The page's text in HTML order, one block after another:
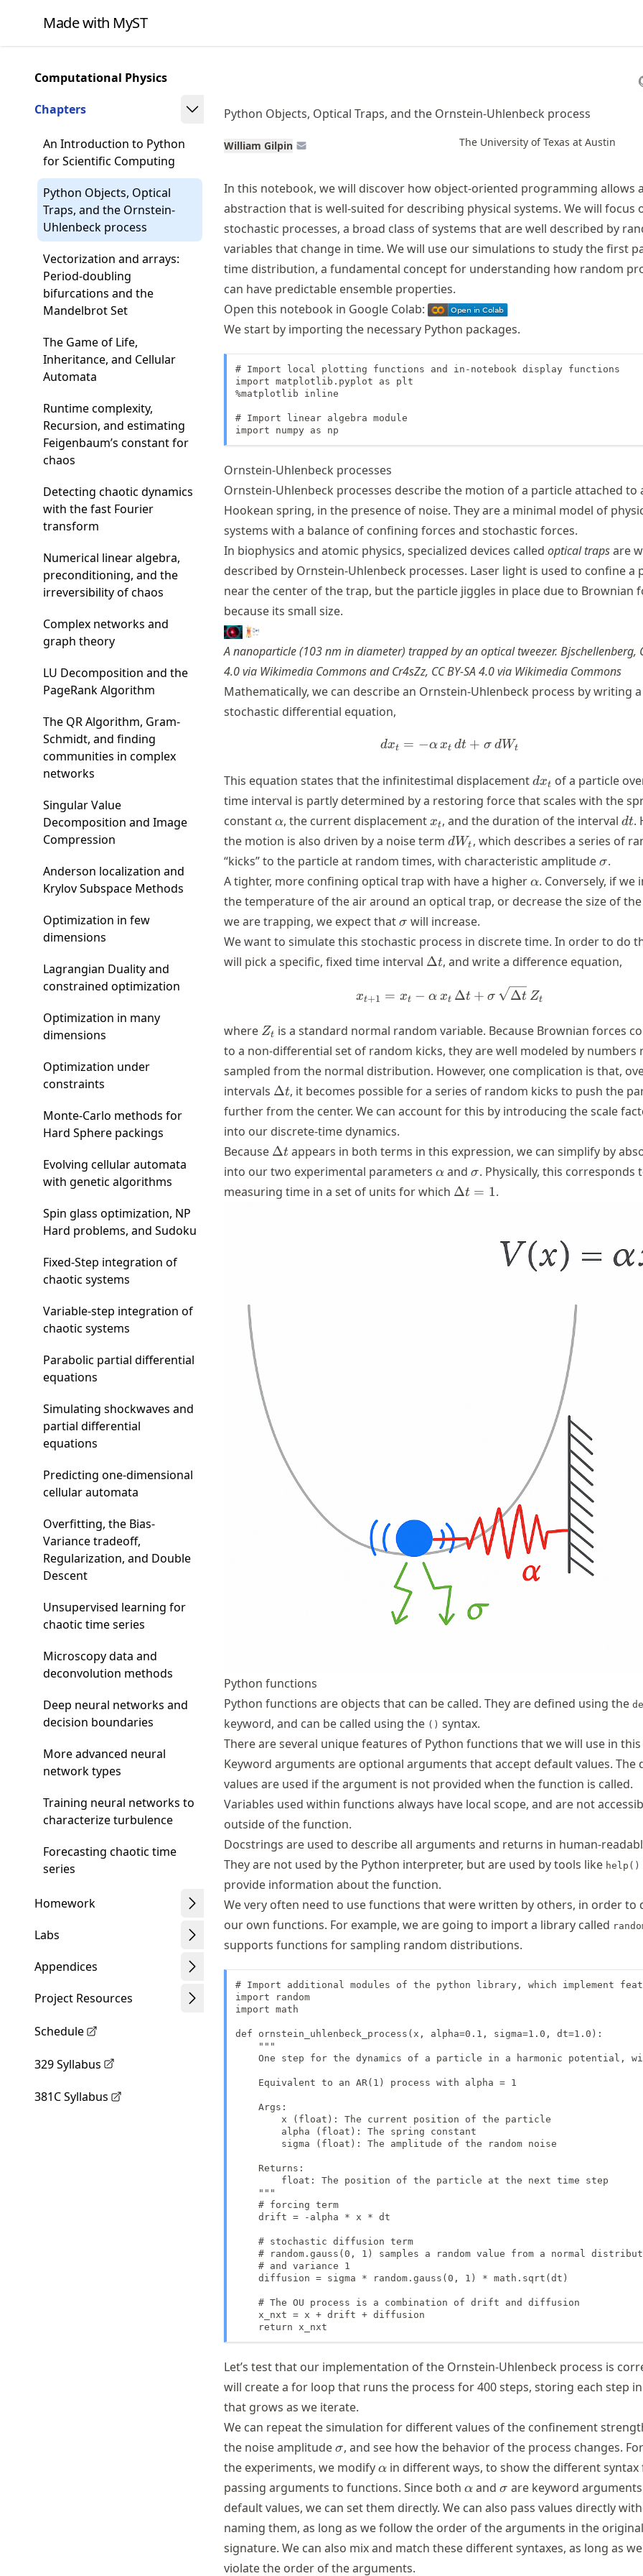
article
content
Made with MyST
Computational Physics
Chapters
An Introduction to Python
for Scientific Computing
Python Objects, Optical
Traps, and the Ornstein-
Uhlenbeck process
Vectorization and arrays:
Period-doubling
bifurcations and the
Mandelbrot Set
The Game of Life,
Inheritance, and Cellular
Automata
Runtime complexity,
Recursion, and estimating
Feigenbaum’s constant for
chaos
Detecting chaotic dynamics
with the fast Fourier
transform
Numerical linear algebra,
preconditioning, and the
irreversibility of chaos
Complex networks and
graph theory
LU Decomposition and the
PageRank Algorithm
The QR Algorithm, Gram-
Schmidt, and finding
communities in complex
networks
Singular Value
Decomposition and Image
Compression
Anderson localization and
Krylov Subspace Methods
Optimization in few
dimensions
Lagrangian Duality and
constrained optimization
Optimization in many
dimensions
Optimization under
constraints
Monte-Carlo methods for
Hard Sphere packings
Evolving cellular automata
with genetic algorithms
Spin glass optimization, NP
Hard problems, and Sudoku
Fixed-Step integration of
chaotic systems
Variable-step integration of
chaotic systems
Parabolic partial differential
equations
Simulating shockwaves and
partial differential
equations
Predicting one-dimensional
cellular automata
Overfitting, the Bias-
Variance tradeoff,
Regularization, and Double
Descent
Unsupervised learning for
chaotic time series
Microscopy data and
deconvolution methods
Deep neural networks and
decision boundaries
More advanced neural
network types
Training neural networks to
characterize turbulence
Forecasting chaotic time
series
Homework
Labs
Appendices
Project Resources
Schedule
329 Syllabus
381C Syllabus
Python Objects, Optical Traps, and the Ornstein-Uhlenbeck process
William Gilpin The University of Texas at Austin
In this notebook, we will discover how object-oriented programming allows
abstraction that is well-suited for describing physical systems. We will focus
stochastic processes, a broad class of systems that are well described by
variables that change in time. We will use our simulations to study the first
time distribution, a fundamental concept for understanding how random
can have predictable ensemble properties.
Open this notebook in Google Colab:
We start by importing the necessary Python packages.
# Import local plotting functions and in-notebook display functions
import matplotlib.pyplot as plt
%matplotlib inline
# Import linear algebra module
import numpy as np
Ornstein-Uhlenbeck processes
Ornstein-Uhlenbeck processes describe the motion of a particle attached to
Hookean spring, in the presence of noise. They are a minimal model of
systems with a balance of confining forces and stochastic forces.
In biophysics and atomic physics, specialized devices called optical trapsare
described by Ornstein-Uhlenbeck processes. Laser light is used to confine a
near the center of the trap, but the particle jiggles in place due to Brownian
because its small size.
A nanoparticle (103 nm in diameter) trapped by an optical tweezer. Bjschellenberg,
4.0 via Wikimedia Commons and Cr4sZz, CC BY-SA 4.0 via Wikimedia Commons
Mathematically, we can describe an Ornstein-Uhlenbeck process by writing a
stochastic differential equation,
dx_{t}=-\alpha
dxt = −αxt dt + σ dWt
This equation states that the infinitestimal displacementdx_{t}
dxt of a particle
time interval is partly determined by a restoring force that scales with the
constant\alpha
α, the current displacementx_t
xt, and the duration of the intervaldt
dt.
the motion is also driven by a noise term dW_t
dWt , which describes a series of
“kicks” to the particle at random times, with characteristic amplitude\sigma
σ.
A tighter, more confining optical trap with have a higher\alpha
α. Conversely, if we
the temperature of the air around an optical trap, or decrease the size of
we are trapping, we expect that\sigma
σ will increase.
We want to simulate this stochastic process in discrete time. In order to do
will pick a specific, fixed time interval \Delta
Δt, and write a difference equation,
x_{t+1}=x_{t}-\alpha
xt+1 = xt − α xt Δt + σ Δt Zt
where Z_{t}
Zt is a standard normal random variable. Because Brownian forces
to a non-differential set of random kicks, they are well modeled by numbers
sampled from the normal distribution. However, one complication is that,
intervals \Delta
t
Δt, it becomes possible for a series of random kicks to push the
further from the center. We can account for this by introducing the scale
into our discrete-time dynamics.
Because \Delta
t
Δt appears in both terms in this expression, we can simplify by
into our two experimental parameters \alpha
α and\sigma
σ. Physically, this corresponds
measuring time in a set of units for which \Delta
Δt = 1.
Python functions
Python functions are objects that can be called. They are defined using the
keyword, and can be called using the () syntax.
There are several unique features of Python functions that we will use in this
Keyword arguments are optional arguments that accept default values. The
values are used if the argument is not provided when the function is called.
Variables used within functions always have local scope, and are not
outside of the function.
Docstrings are used to describe all arguments and returns in human-
They are not used by the Python interpreter, but are used by tools like help()
provide information about the function.
We very often need to use functions that were written by others, in order to
our own functions. For example, we are going to import a library called
supports functions for sampling random distributions.
# Import additional modules of the python library, which implement
import random
import math
def ornstein_uhlenbeck_process(x, alpha=0.1, sigma=1.0, dt=1.0):
    """
One step for the dynamics of a particle in a harmonic potential,
    Equivalent to an AR(1) process with alpha = 1
    Args:
        x (float): The current position of the particle
        alpha (float): The spring constant
        sigma (float): The amplitude of the random noise
    Returns:
        float: The position of the particle at the next time step
    """
    # forcing term
    drift = -alpha * x * dt
    # stochastic diffusion term
# random.gauss(0, 1) samples a random value from a normal
    # and variance 1
    diffusion = sigma * random.gauss(0, 1) * math.sqrt(dt)
    # The OU process is a combination of drift and diffusion
    x_nxt = x + drift + diffusion
    return x_nxt
Let’s test that our implementation of the Ornstein-Uhlenbeck process is
will create a for loop that runs the process for 400 steps, storing each step
that grows as we iterate.
We can repeat the simulation for different values of the confinement
the noise amplitude\sigma
σ, and see how the behavior of the process changes.
the experiments, we modify\alpha
α in different ways, to show the different syntax
passing arguments to functions. Since both \alpha
α and\sigma
σ are keyword
default values, we can set them directly. We can also pass values directly
naming them, as long as we follow the order of the arguments in the
signature. We can also mix and match these different syntaxes, as long as we
violate the order of the arguments.